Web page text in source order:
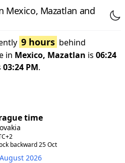
Mexico, Mazatlan and
9 hours behind
in Mexico, Mazatlan is 06:24
03:24 PM.
time
backward 25 Oct
2026